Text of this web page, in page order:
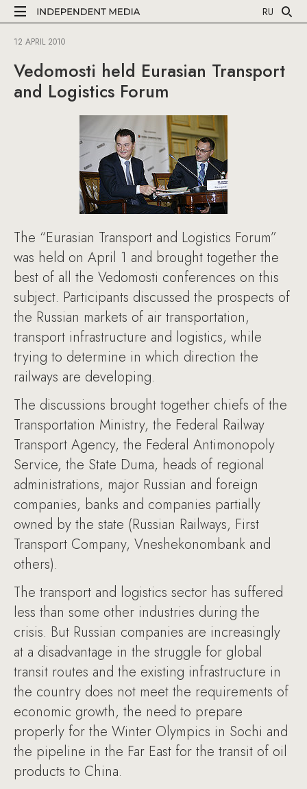
RU
12 APRIL 2010
Vedomosti held Eurasian Transport
and Logistics Forum
The “Eurasian Transport and Logistics Forum”
was held on April 1 and brought together the
best of all the Vedomosti conferences on this
subject. Participants discussed the prospects of
the Russian markets of air transportation,
transport infrastructure and logistics, while
trying to determine in which direction the
railways are developing.
The discussions brought together chiefs of the
Transportation Ministry, the Federal Railway
Transport Agency, the Federal Antimonopoly
Service, the State Duma, heads of regional
administrations, major Russian and foreign
companies, banks and companies partially
owned by the state (Russian Railways, First
Transport Company, Vneshekonombank and
others).
The transport and logistics sector has suffered
less than some other industries during the
crisis. But Russian companies are increasingly
at a disadvantage in the struggle for global
transit routes and the existing infrastructure in
the country does not meet the requirements of
economic growth, the need to prepare
properly for the Winter Olympics in Sochi and
the pipeline in the Far East for the transit of oil
products to China.